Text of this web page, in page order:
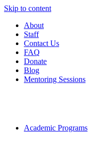
Skip to content
About
Staff
Contact Us
FAQ
Donate
Blog
Mentoring Sessions
Academic Programs